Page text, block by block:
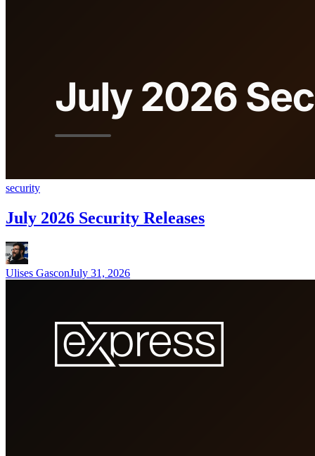
security
July 2026 Security Releases
Ulises GasconJuly 31, 2026